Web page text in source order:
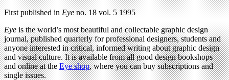
First published inEyeno. 18 vol. 5 1995
Eyeis the world’s most beautiful and collectable graphic design
journal, published quarterly for professional designers, students and
anyone interested in critical, informed writing about graphic design
and visual culture. It is available from all good design bookshops
and online at theEye shop, where you can buy subscriptions and
single issues.